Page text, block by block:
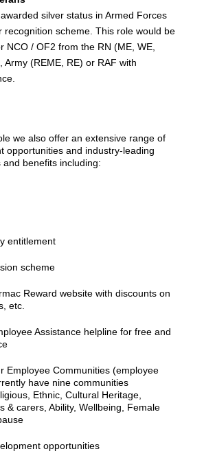
silver status in Armed Forces
recognition scheme. This role would be
NCO / OF2 from the RN (ME, WE,
Army (REME, RE) or RAF with
we also offer an extensive range of
opportunities and industry-leading
benefits including:
entitlement
scheme
Reward website with discounts on
etc.
Assistance helpline for free and
Employee Communities (employee
have nine communities
Ethnic, Cultural Heritage,
& carers, Ability, Wellbeing, Female
opportunities